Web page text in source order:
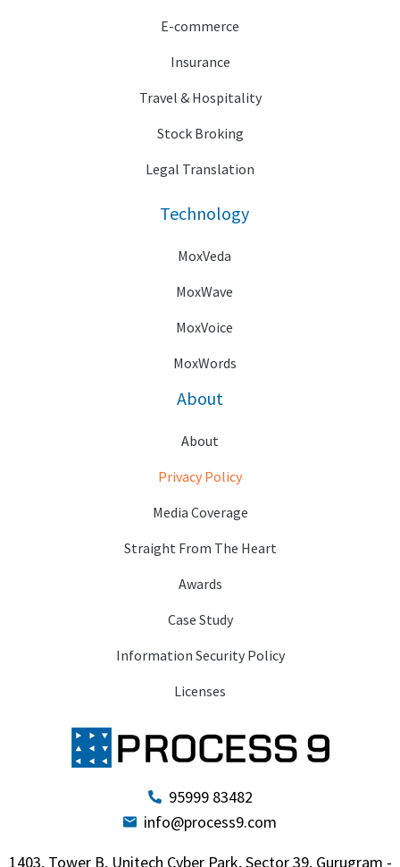
E-commerce
Insurance
Travel & Hospitality
Stock Broking
Legal Translation
Technology
MoxVeda
MoxWave
MoxVoice
MoxWords
About
About
Privacy Policy
Media Coverage
Straight From The Heart
Awards
Case Study
Information Security Policy
Licenses
95999 83482
info@process9.com
1403, Tower B, Unitech Cyber Park, Sector 39, Gurugram -